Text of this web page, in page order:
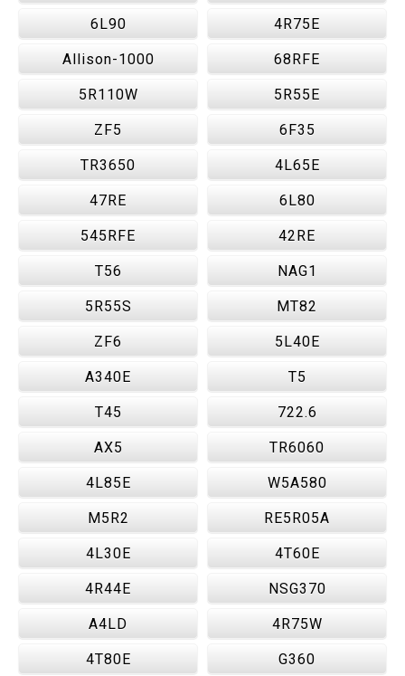
6L90 4R75E
Allison-1000 68RFE
5R110W 5R55E
ZF5 6F35
TR3650 4L65E
47RE 6L80
545RFE 42RE
T56 NAG1
5R55S MT82
ZF6 5L40E
A340E T5
T45 722.6
AX5 TR6060
4L85E W5A580
M5R2 RE5R05A
4L30E 4T60E
4R44E NSG370
A4LD 4R75W
4T80E G360